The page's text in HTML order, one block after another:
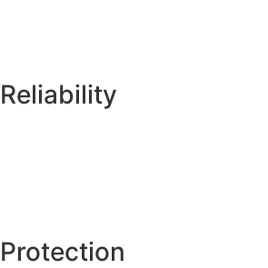
Reliability
Protection